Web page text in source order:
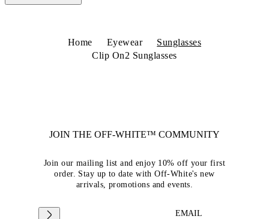
Home Eyewear
Sunglasses
Clip On2 Sunglasses
JOIN THE OFF-WHITE™ COMMUNITY
Join our mailing list and enjoy 10% off your first
order. Stay up to date with Off-White's new
arrivals, promotions and events.
EMAIL